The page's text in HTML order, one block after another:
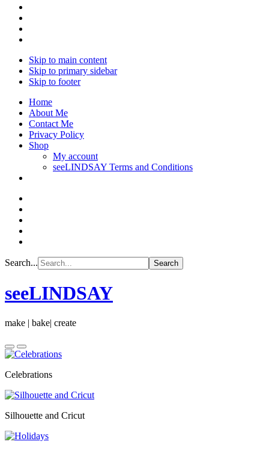
Skip to main content
Skip to primary sidebar
Skip to footer
Home
About Me
Contact Me
Privacy Policy
Shop
My account
seeLINDSAY Terms and Conditions
Search...
seeLINDSAY
make | bake| create
Celebrations
Silhouette and Cricut